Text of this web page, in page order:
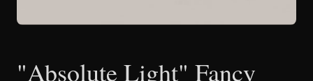
"Absolute Light" Fancy